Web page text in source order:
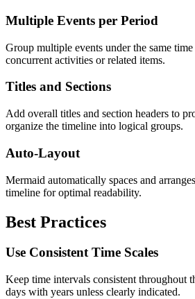
Multiple Events per Period
Group multiple events under the same
concurrent activities or related items.
Titles and Sections
Add overall titles and section headers to
organize the timeline into logical groups.
Auto-Layout
Mermaid automatically spaces and
timeline for optimal readability.
Best Practices
Use Consistent Time Scales
Keep time intervals consistent throughout
days with years unless clearly indicated.